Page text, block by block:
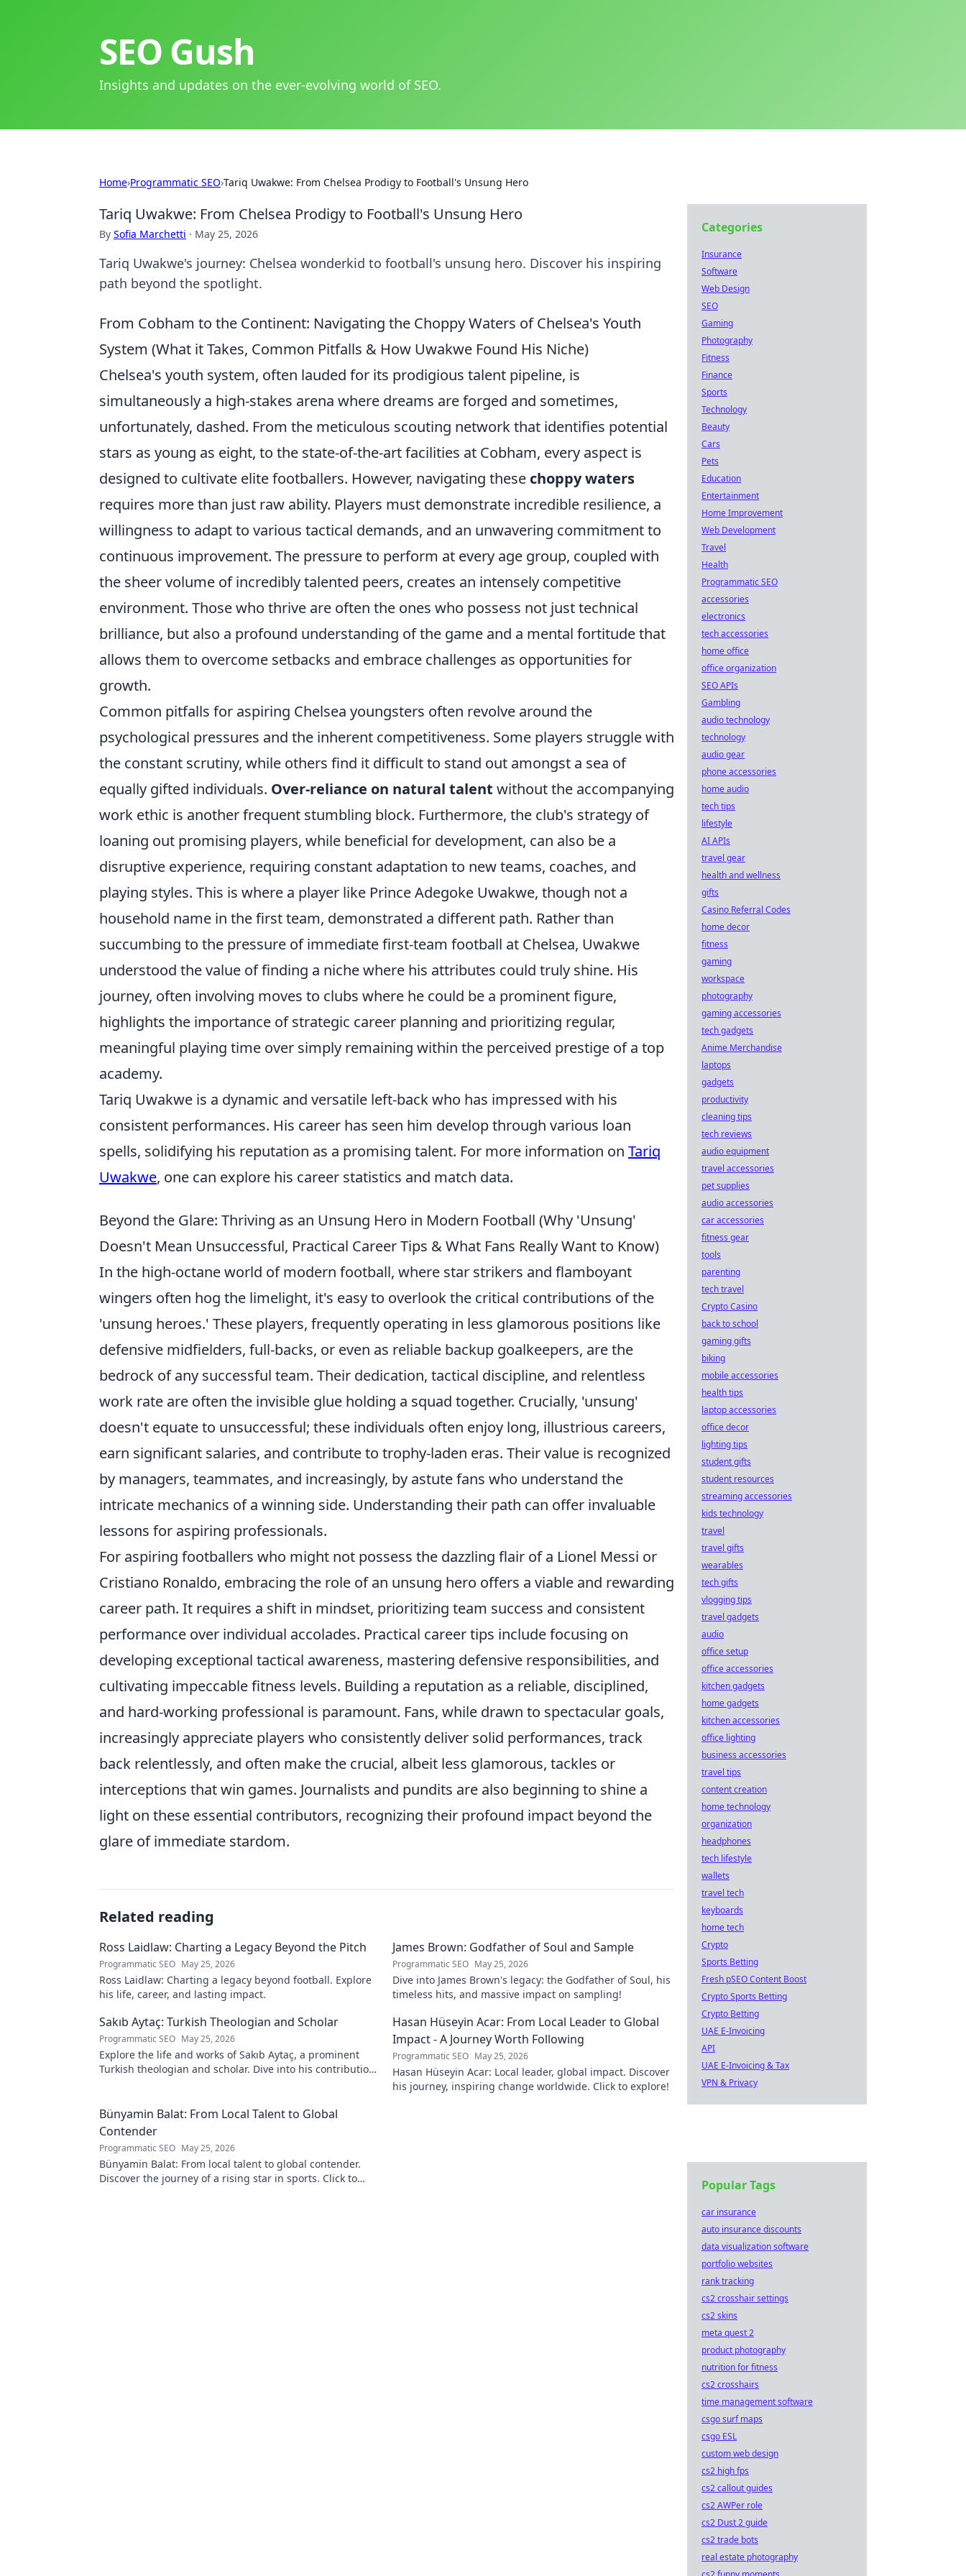
SEO Gush
Insights and updates on the ever-evolving world of SEO.
Home›Programmatic SEO›Tariq Uwakwe: From Chelsea Prodigy to Football's Unsung Hero
Tariq Uwakwe: From Chelsea Prodigy to Football's Unsung Hero
By Sofia Marchetti · May 25, 2026
Tariq Uwakwe's journey: Chelsea wonderkid to football's unsung hero. Discover his inspiring
path beyond the spotlight.
From Cobham to the Continent: Navigating the Choppy Waters of Chelsea's Youth
System (What it Takes, Common Pitfalls & How Uwakwe Found His Niche)
Chelsea's youth system, often lauded for its prodigious talent pipeline, is
simultaneously a high-stakes arena where dreams are forged and sometimes,
unfortunately, dashed. From the meticulous scouting network that identifies potential
stars as young as eight, to the state-of-the-art facilities at Cobham, every aspect is
designed to cultivate elite footballers. However, navigating these choppy waters
requires more than just raw ability. Players must demonstrate incredible resilience, a
willingness to adapt to various tactical demands, and an unwavering commitment to
continuous improvement. The pressure to perform at every age group, coupled with
the sheer volume of incredibly talented peers, creates an intensely competitive
environment. Those who thrive are often the ones who possess not just technical
brilliance, but also a profound understanding of the game and a mental fortitude that
allows them to overcome setbacks and embrace challenges as opportunities for
growth.
Common pitfalls for aspiring Chelsea youngsters often revolve around the
psychological pressures and the inherent competitiveness. Some players struggle with
the constant scrutiny, while others find it difficult to stand out amongst a sea of
equally gifted individuals. Over-reliance on natural talent without the accompanying
work ethic is another frequent stumbling block. Furthermore, the club's strategy of
loaning out promising players, while beneficial for development, can also be a
disruptive experience, requiring constant adaptation to new teams, coaches, and
playing styles. This is where a player like Prince Adegoke Uwakwe, though not a
household name in the first team, demonstrated a different path. Rather than
succumbing to the pressure of immediate first-team football at Chelsea, Uwakwe
understood the value of finding a niche where his attributes could truly shine. His
journey, often involving moves to clubs where he could be a prominent figure,
highlights the importance of strategic career planning and prioritizing regular,
meaningful playing time over simply remaining within the perceived prestige of a top
academy.
Tariq Uwakwe is a dynamic and versatile left-back who has impressed with his
consistent performances. His career has seen him develop through various loan
spells, solidifying his reputation as a promising talent. For more information on Tariq
Uwakwe, one can explore his career statistics and match data.
Beyond the Glare: Thriving as an Unsung Hero in Modern Football (Why 'Unsung'
Doesn't Mean Unsuccessful, Practical Career Tips & What Fans Really Want to Know)
In the high-octane world of modern football, where star strikers and flamboyant
wingers often hog the limelight, it's easy to overlook the critical contributions of the
'unsung heroes.' These players, frequently operating in less glamorous positions like
defensive midfielders, full-backs, or even as reliable backup goalkeepers, are the
bedrock of any successful team. Their dedication, tactical discipline, and relentless
work rate are often the invisible glue holding a squad together. Crucially, 'unsung'
doesn't equate to unsuccessful; these individuals often enjoy long, illustrious careers,
earn significant salaries, and contribute to trophy-laden eras. Their value is recognized
by managers, teammates, and increasingly, by astute fans who understand the
intricate mechanics of a winning side. Understanding their path can offer invaluable
lessons for aspiring professionals.
For aspiring footballers who might not possess the dazzling flair of a Lionel Messi or
Cristiano Ronaldo, embracing the role of an unsung hero offers a viable and rewarding
career path. It requires a shift in mindset, prioritizing team success and consistent
performance over individual accolades. Practical career tips include focusing on
developing exceptional tactical awareness, mastering defensive responsibilities, and
cultivating impeccable fitness levels. Building a reputation as a reliable, disciplined,
and hard-working professional is paramount. Fans, while drawn to spectacular goals,
increasingly appreciate players who consistently deliver solid performances, track
back relentlessly, and often make the crucial, albeit less glamorous, tackles or
interceptions that win games. Journalists and pundits are also beginning to shine a
light on these essential contributors, recognizing their profound impact beyond the
glare of immediate stardom.
Related reading
Ross Laidlaw: Charting a Legacy Beyond the Pitch
Programmatic SEO May 25, 2026
Ross Laidlaw: Charting a legacy beyond football. Explore
his life, career, and lasting impact.
James Brown: Godfather of Soul and Sample
Programmatic SEO May 25, 2026
Dive into James Brown's legacy: the Godfather of Soul, his
timeless hits, and massive impact on sampling!
Sakıb Aytaç: Turkish Theologian and Scholar
Programmatic SEO May 25, 2026
Explore the life and works of Sakıb Aytaç, a prominent
Turkish theologian and scholar. Dive into his contributions
Hasan Hüseyin Acar: From Local Leader to Global
Impact - A Journey Worth Following
Programmatic SEO May 25, 2026
Hasan Hüseyin Acar: Local leader, global impact. Discover
his journey, inspiring change worldwide. Click to explore!
Bünyamin Balat: From Local Talent to Global
Contender
Programmatic SEO May 25, 2026
Bünyamin Balat: From local talent to global contender.
Discover the journey of a rising star in sports. Click to
Categories
Insurance
Software
Web Design
SEO
Gaming
Photography
Fitness
Finance
Sports
Technology
Beauty
Cars
Pets
Education
Entertainment
Home Improvement
Web Development
Travel
Health
Programmatic SEO
accessories
electronics
tech accessories
home office
office organization
SEO APIs
Gambling
audio technology
technology
audio gear
phone accessories
home audio
tech tips
lifestyle
AI APIs
travel gear
health and wellness
gifts
Casino Referral Codes
home decor
fitness
gaming
workspace
photography
gaming accessories
tech gadgets
Anime Merchandise
laptops
gadgets
productivity
cleaning tips
tech reviews
audio equipment
travel accessories
pet supplies
audio accessories
car accessories
fitness gear
tools
parenting
tech travel
Crypto Casino
back to school
gaming gifts
biking
mobile accessories
health tips
laptop accessories
office decor
lighting tips
student gifts
student resources
streaming accessories
kids technology
travel
travel gifts
wearables
tech gifts
vlogging tips
travel gadgets
audio
office setup
office accessories
kitchen gadgets
home gadgets
kitchen accessories
office lighting
business accessories
travel tips
content creation
home technology
organization
headphones
tech lifestyle
wallets
travel tech
keyboards
home tech
Crypto
Sports Betting
Fresh pSEO Content Boost
Crypto Sports Betting
Crypto Betting
UAE E-Invoicing
API
UAE E-Invoicing & Tax
VPN & Privacy
Popular Tags
car insurance
auto insurance discounts
data visualization software
portfolio websites
rank tracking
cs2 crosshair settings
cs2 skins
meta quest 2
product photography
nutrition for fitness
cs2 crosshairs
time management software
csgo surf maps
csgo ESL
custom web design
cs2 high fps
cs2 callout guides
cs2 AWPer role
cs2 Dust 2 guide
cs2 trade bots
real estate photography